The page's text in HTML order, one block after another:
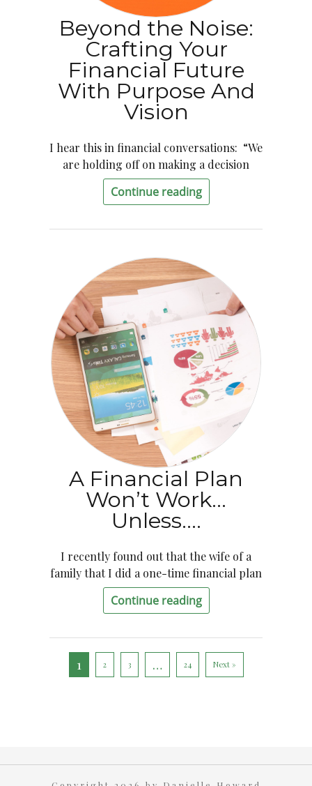
Beyond the Noise:
Crafting Your
Financial Future
With Purpose And
Vision
I hear this in financial conversations: “We
are holding off on making a decision
Continue reading
A Financial Plan
Won’t Work…
Unless….
I recently found out that the wife of a
family that I did a one-time financial plan
Continue reading
1 2 3 … 24 Next »